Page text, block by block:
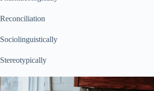
Reconciliation
Sociolinguistically
Stereotypically